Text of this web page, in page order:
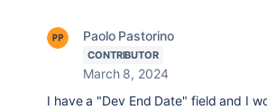
Paolo Pastorino
CONTRIBUTOR
March 8, 2024
I have a "Dev End Date" field and I